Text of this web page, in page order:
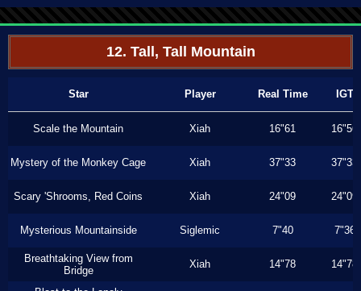
12. Tall, Tall Mountain
Star Player Real Time IGT
Scale the Mountain Xiah 16"61 16"56
Mystery of the Monkey Cage Xiah 37"33 37"33
Scary 'Shrooms, Red Coins Xiah 24"09 24"09
Mysterious Mountainside Siglemic 7"40 7"36
Breathtaking View from
Bridge
Xiah 14"78 14"78